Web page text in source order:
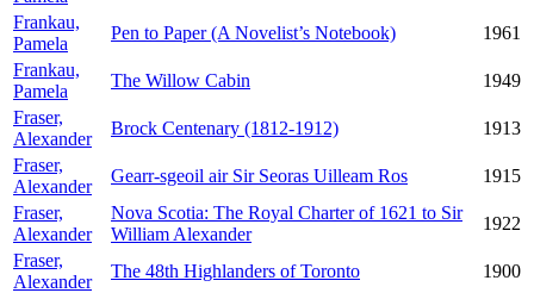
Frankau,
Pamela
Pen to Paper (A Novelist’s Notebook)
1961
Frankau,
Pamela
The Willow Cabin
1949
Fraser,
Alexander
Brock Centenary (1812-1912)
1913
Fraser,
Alexander
Gearr-sgeoil air Sir Seoras Uilleam Ros
1915
Fraser,
Alexander
Nova Scotia: The Royal Charter of 1621 to Sir
William Alexander
1922
Fraser,
Alexander
The 48th Highlanders of Toronto
1900